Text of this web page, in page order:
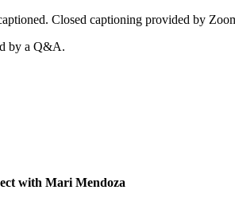
Closed captioning provided by
by a Q&A.
with Mari Mendoza